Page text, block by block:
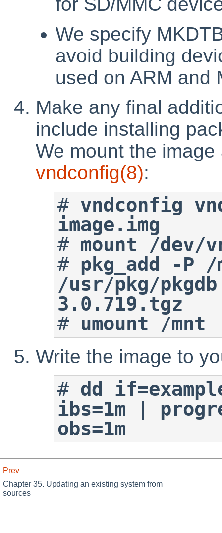
We specify
avoid building
used on ARM and
Make any final
include installing
We mount the
vndconfig(8):
# vndconfig
image.img
# mount /dev/
# pkg_add -P /
/usr/pkg/
3.0.719.tgz
# umount /mnt
Write the image to
# dd
ibs=1m |
obs=1m
Prev
Chapter 35. Updating an existing system from
sources